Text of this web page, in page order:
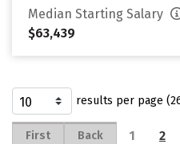
Median Starting Salary
$63,439
results per page
First Back 1 2